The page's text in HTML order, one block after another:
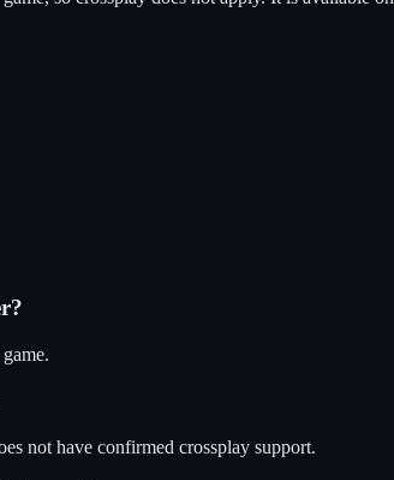
not have confirmed crossplay support.